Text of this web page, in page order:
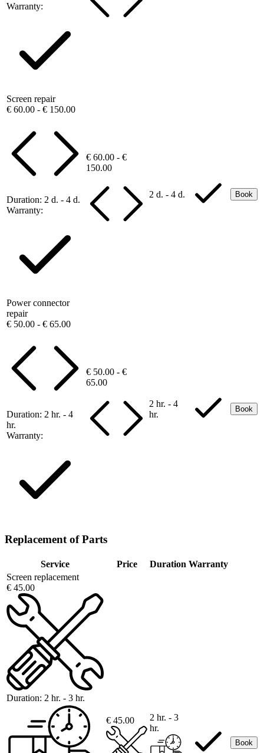
Warranty:
Screen repair
€ 60.00 - € 150.00
Duration: 2 d. - 4 d.
Warranty:
€ 60.00 - €
150.00
2 d. - 4 d. Book
Power connector
repair
€ 50.00 - € 65.00
Duration: 2 hr. - 4
hr.
Warranty:
€ 50.00 - €
65.00
2 hr. - 4
hr.
Book
Replacement of Parts
Service Price Duration Warranty
Screen replacement
€ 45.00
Duration: 2 hr. - 3 hr.
€ 45.00
2 hr. - 3
hr.
Book